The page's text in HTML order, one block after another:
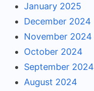
January 2025
December 2024
November 2024
October 2024
September 2024
August 2024